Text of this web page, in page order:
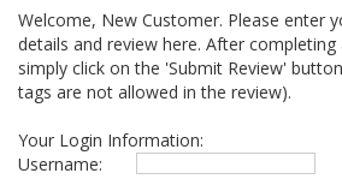
Welcome, New Customer. Please enter
details and review here. After
simply click on the 'Submit Review'
tags are not allowed in the review).
Your Login Information:
Username: